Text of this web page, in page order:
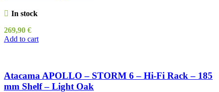
In stock
269,90 €
Add to cart
Atacama APOLLO – STORM 6 – Hi-Fi Rack – 185
mm Shelf – Light Oak